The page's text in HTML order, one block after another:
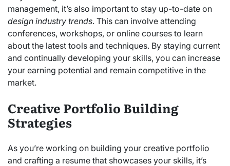
management, it’s also important to stay up-to-date on
design industry trends. This can involve attending
conferences, workshops, or online courses to learn
about the latest tools and techniques. By staying current
and continually developing your skills, you can increase
your earning potential and remain competitive in the
market.
Creative Portfolio Building
Strategies
As you’re working on building your creative portfolio
and crafting a resume that showcases your skills, it’s